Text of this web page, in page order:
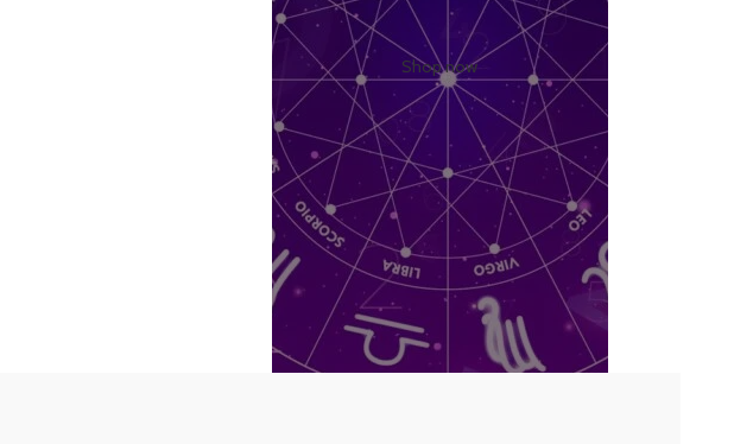
Know about your
Get your past, present and future
Shop now